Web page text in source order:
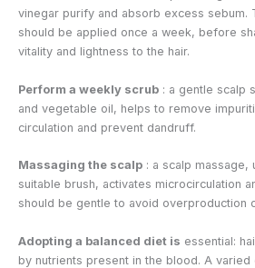
vinegar purify and absorb excess sebum.
should be applied once a week, before
vitality and lightness to the hair.
Perform a weekly scrub : a gentle scalp
and vegetable oil, helps to remove
circulation and prevent dandruff.
Massaging the scalp : a scalp massage,
suitable brush, activates microcirculation
should be gentle to avoid overproduction
Adopting a balanced diet is essential:
by nutrients present in the blood. A